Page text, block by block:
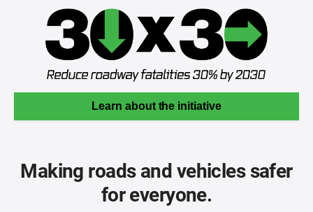
Learn about the initiative
Making roads and vehicles safer
for everyone.